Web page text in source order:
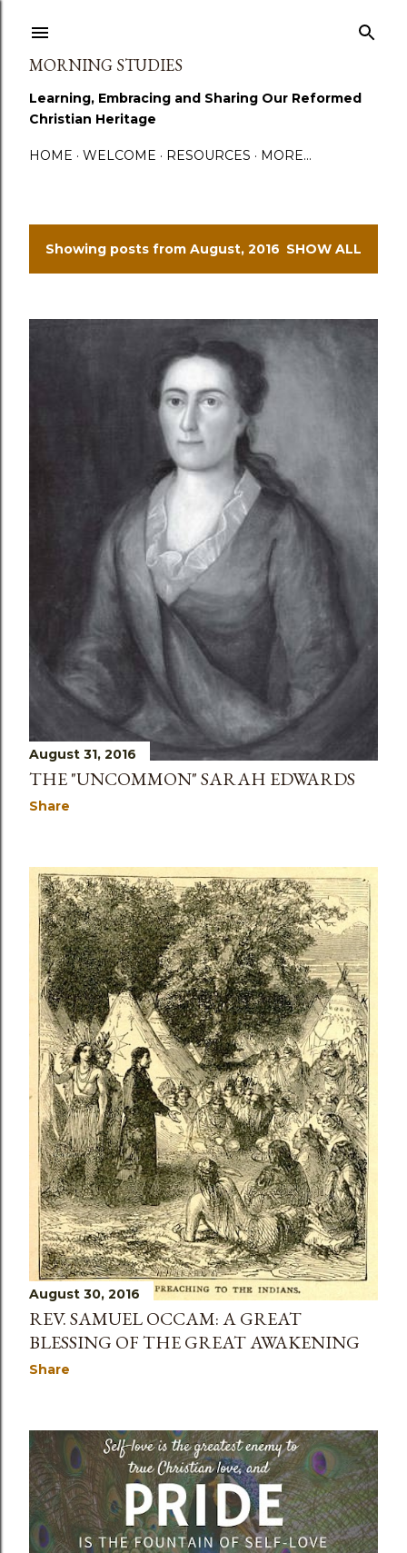
MORNING STUDIES
Learning, Embracing and Sharing Our Reformed
Christian Heritage
HOME WELCOME RESOURCES MORE…
P
o
Showing posts from August, 2016 SHOW ALL
August 31, 2016
THE "UNCOMMON" SARAH EDWARDS
Share
August 30, 2016
REV. SAMUEL OCCAM: A GREAT
BLESSING OF THE GREAT AWAKENING
Share